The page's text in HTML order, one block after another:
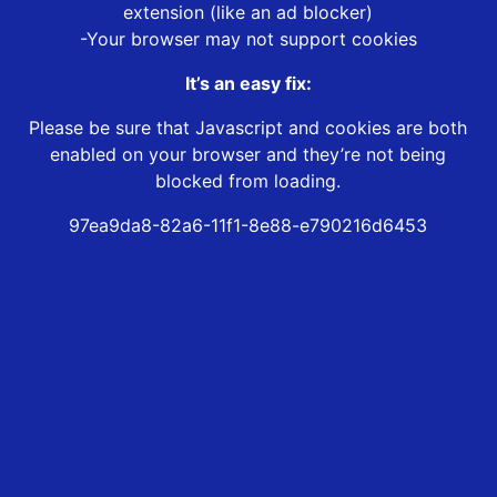
extension (like an ad blocker)
-Your browser may not support cookies
It’s an easy fix:
Please be sure that Javascript and cookies are both
enabled on your browser and they’re not being
blocked from loading.
97ea9da8-82a6-11f1-8e88-e790216d6453